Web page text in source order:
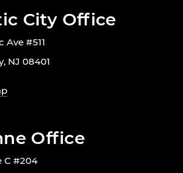
City Office
Ave #511
NJ 08401
Office
C #204